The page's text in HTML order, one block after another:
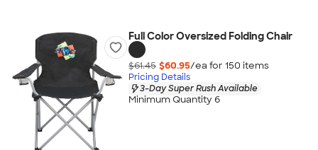
Full Color Oversized Folding Chair
$61.45 $60.95/ea for 150 items
Pricing Details
3-Day Super Rush Available
Minimum Quantity 6